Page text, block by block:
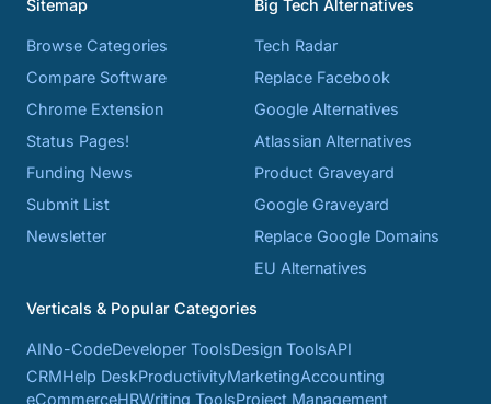
Sitemap
Browse Categories
Compare Software
Chrome Extension
Status Pages!
Funding News
Submit List
Newsletter
Big Tech Alternatives
Tech Radar
Replace Facebook
Google Alternatives
Atlassian Alternatives
Product Graveyard
Google Graveyard
Replace Google Domains
EU Alternatives
Verticals & Popular Categories
AINo-CodeDeveloper ToolsDesign ToolsAPI
CRMHelp DeskProductivityMarketingAccounting
eCommerceHRWriting ToolsProject Management